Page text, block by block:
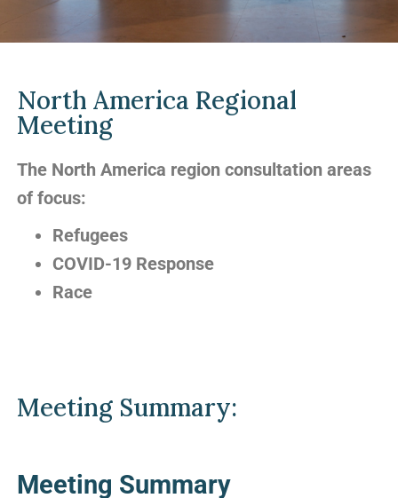
North America Regional
Meeting
The North America region consultation areas
of focus:
Refugees
COVID-19 Response
Race
Meeting Summary:
Meeting Summary